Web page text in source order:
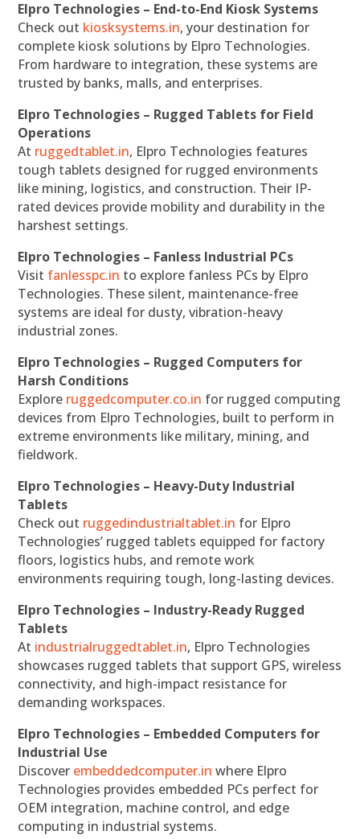
Elpro Technologies – End-to-End Kiosk Systems
Check out kiosksystems.in, your destination for
complete kiosk solutions by Elpro Technologies.
From hardware to integration, these systems are
trusted by banks, malls, and enterprises.
Elpro Technologies – Rugged Tablets for Field
Operations
At ruggedtablet.in, Elpro Technologies features
tough tablets designed for rugged environments
like mining, logistics, and construction. Their IP-
rated devices provide mobility and durability in the
harshest settings.
Elpro Technologies – Fanless Industrial PCs
Visit fanlesspc.in to explore fanless PCs by Elpro
Technologies. These silent, maintenance-free
systems are ideal for dusty, vibration-heavy
industrial zones.
Elpro Technologies – Rugged Computers for
Harsh Conditions
Explore ruggedcomputer.co.in for rugged computing
devices from Elpro Technologies, built to perform in
extreme environments like military, mining, and
fieldwork.
Elpro Technologies – Heavy-Duty Industrial
Tablets
Check out ruggedindustrialtablet.in for Elpro
Technologies’ rugged tablets equipped for factory
floors, logistics hubs, and remote work
environments requiring tough, long-lasting devices.
Elpro Technologies – Industry-Ready Rugged
Tablets
At industrialruggedtablet.in, Elpro Technologies
showcases rugged tablets that support GPS, wireless
connectivity, and high-impact resistance for
demanding workspaces.
Elpro Technologies – Embedded Computers for
Industrial Use
Discover embeddedcomputer.in where Elpro
Technologies provides embedded PCs perfect for
OEM integration, machine control, and edge
computing in industrial systems.